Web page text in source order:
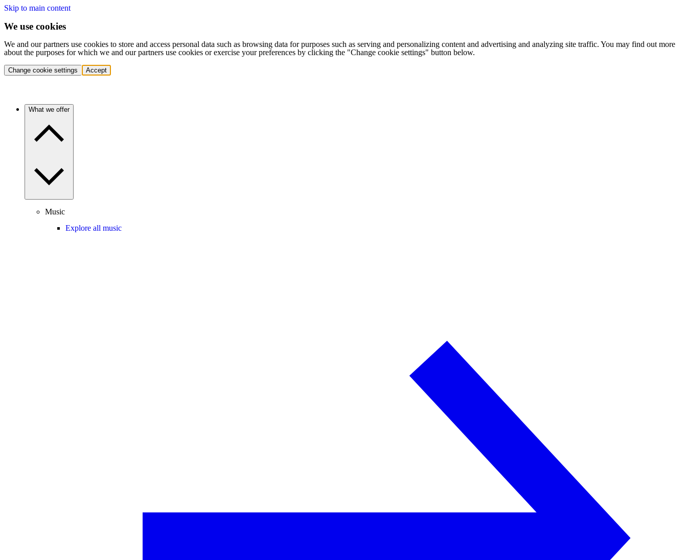
Skip to main content
We use cookies
We and our partners use cookies to store and access personal data such as browsing data for purposes such as serving and personalizing content and advertising and analyzing site traffic. You may find out more
about the purposes for which we and our partners use cookies or exercise your preferences by clicking the "Change cookie settings" button below.
Change cookie settings Accept
What we offer
Music
Explore all music